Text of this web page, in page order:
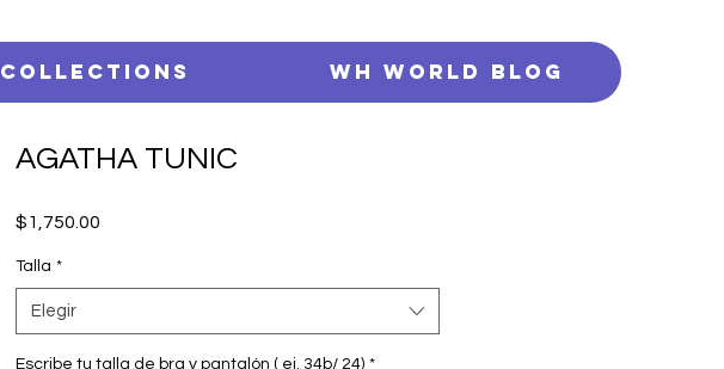
Collections WH WORLD BLOG
AGATHA TUNIC
$1,750.00
Talla *
Elegir
Escribe tu talla de bra y pantalón ( ej. 34b/ 24) *